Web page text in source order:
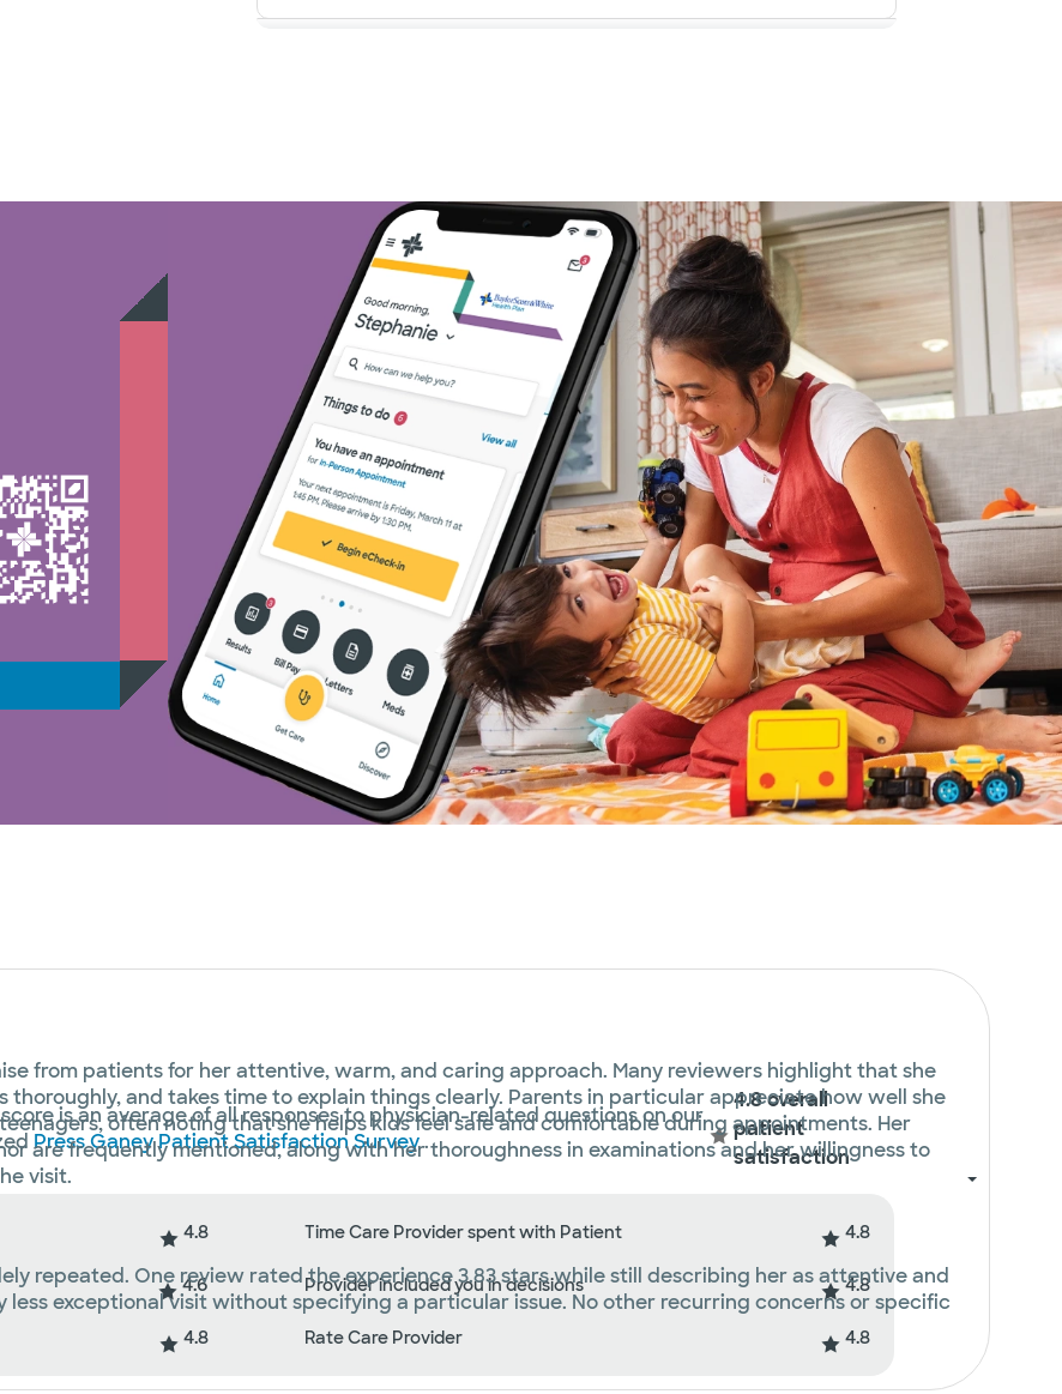
Imagine Health - (1)
Independent Medical Systems - (1)
Medicaid - (1)
Medicare - (2)
Nebraska Furniture Mart - (3)
PHCS Network - (1)
Prism Electric - (1)
Superior Health Plan - (19)
Three Rivers Network - (1)
Tricare - (3)
is an average of all responses to physician-related questions on our
Press Ganey Patient Satisfaction Survey.
4.8 overall
patient
satisfaction
4.8 4.8
Time Care Provider spent with Patient
4.6 4.8
Provider included you in decisions
4.8 4.8
Rate Care Provider
from patients for her attentive, warm, and caring approach. Many reviewers highlight that she
thoroughly, and takes time to explain things clearly. Parents in particular appreciate how well she
often noting that she helps kids feel safe and comfortable during appointments. Her
are frequently mentioned, along with her thoroughness in examinations and her willingness to
visit.
repeated. One review rated the experience 3.83 stars while still describing her as attentive and
exceptional visit without specifying a particular issue. No other recurring concerns or specific